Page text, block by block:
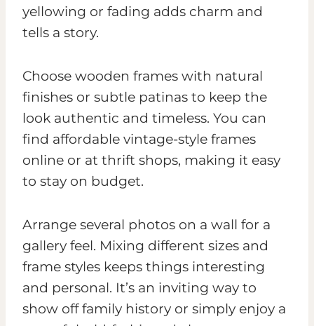
yellowing or fading adds charm and
tells a story.
Choose wooden frames with natural
finishes or subtle patinas to keep the
look authentic and timeless. You can
find affordable vintage-style frames
online or at thrift shops, making it easy
to stay on budget.
Arrange several photos on a wall for a
gallery feel. Mixing different sizes and
frame styles keeps things interesting
and personal. It’s an inviting way to
show off family history or simply enjoy a